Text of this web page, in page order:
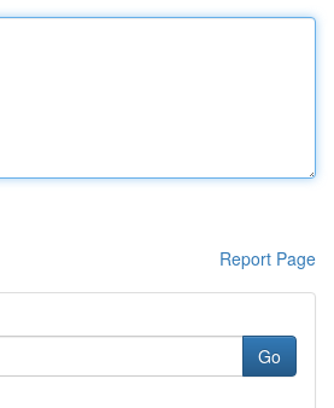
Report Page
Go